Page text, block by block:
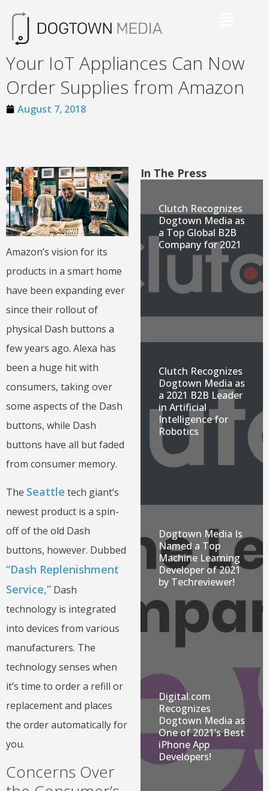
Your IoT Appliances Can Now
Order Supplies from Amazon
August 7, 2018
Amazon’s vision for its
products in a smart home
have been expanding ever
since their rollout of
physical Dash buttons a
few years ago. Alexa has
been a huge hit with
consumers, taking over
some aspects of the Dash
buttons, while Dash
buttons have all but faded
from consumer memory.
The Seattle tech giant’s
newest product is a spin-
off of the old Dash
buttons, however. Dubbed
“Dash Replenishment
Service,” Dash
technology is integrated
into devices from various
manufacturers. The
technology senses when
it’s time to order a refill or
replacement and places
the order automatically for
you.
Concerns Over
In The Press
Clutch Recognizes
Dogtown Media as
a Top Global B2B
Company for 2021
Clutch Recognizes
Dogtown Media as
a 2021 B2B Leader
in Artificial
Intelligence for
Robotics
Dogtown Media Is
Named a Top
Machine Learning
Developer of 2021
by Techreviewer!
Digital.com
Recognizes
Dogtown Media as
One of 2021’s Best
iPhone App
Developers!